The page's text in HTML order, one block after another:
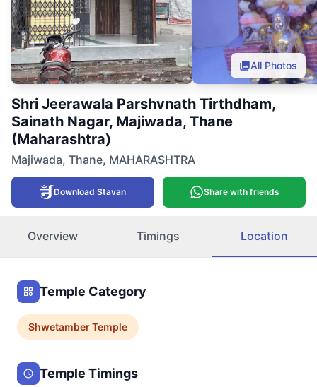
All Photos
Shri Jeerawala Parshvnath Tirthdham,
Sainath Nagar, Majiwada, Thane
(Maharashtra)
Majiwada, Thane, MAHARASHTRA
Download Stavan Share with friends
Overview Timings Location
Temple Category
ShwetamberTemple
Temple Timings